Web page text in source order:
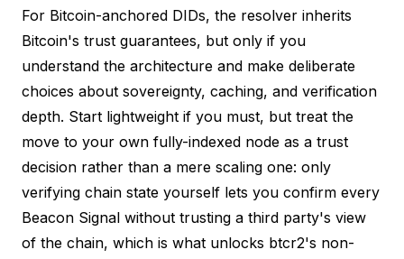
For Bitcoin-anchored DIDs, the resolver inherits
Bitcoin's trust guarantees, but only if you
understand the architecture and make deliberate
choices about sovereignty, caching, and verification
depth. Start lightweight if you must, but treat the
move to your own fully-indexed node as a trust
decision rather than a mere scaling one: only
verifying chain state yourself lets you confirm every
Beacon Signal without trusting a third party's view
of the chain, which is what unlocks btcr2's non-